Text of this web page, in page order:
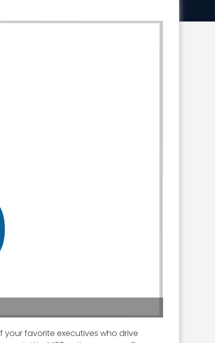
your favorite executives who drive